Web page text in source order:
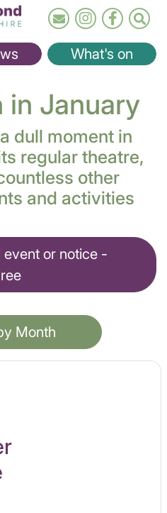
What's on
in January
dull moment in
regular theatre,
other
and activities
or notice -
Month